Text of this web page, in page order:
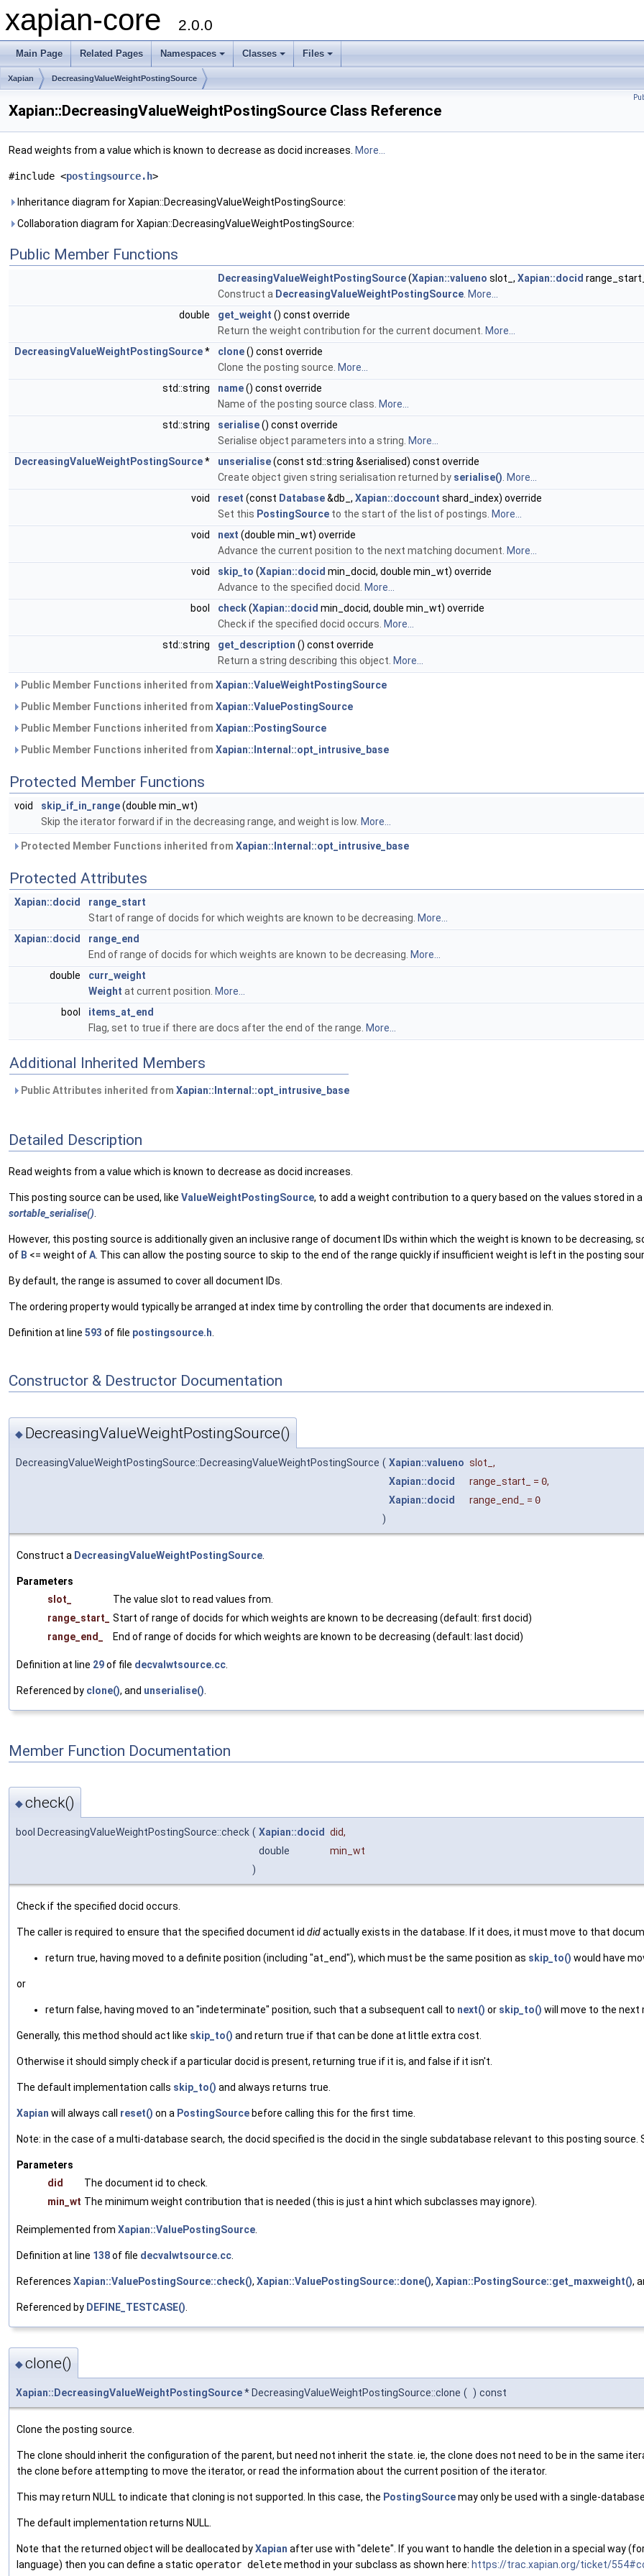
xapian-core 2.0.0
Main Page Related Pages Namespaces Classes Files
Xapian DecreasingValueWeightPostingSource
Xapian::DecreasingValueWeightPostingSource Class Reference
Read weights from a value which is known to decrease as docid increases. More...
#include <postingsource.h>
Inheritance diagram for Xapian::DecreasingValueWeightPostingSource:
Collaboration diagram for Xapian::DecreasingValueWeightPostingSource:
Public Member Functions
DecreasingValueWeightPostingSource(Xapian::valueno slot_, Xapian::docid
Construct a DecreasingValueWeightPostingSource More...
double
get_weight () const override
Return the weight contribution for the current document. More...
DecreasingValueWeightPostingSource* clone() const override
Clone the posting source. More...
std::string
name() const override
Name of the posting source class. More...
std::string
serialise() const override
Serialise object parameters into a string. More...
DecreasingValueWeightPostingSource* unserialise(const std::string &serialised) const override
Create object given string serialisation returned by serialise() More...
void
reset (const Database&db_, Xapian::doccount shard_index) override
Set this PostingSource to the start of the list of postings. More...
void
next (double min_wt) override
Advance the current position to the next matching document. More...
void
skip_to (Xapian::docid min_docid, double min_wt) override
Advance to the specified docid.
More...
bool
check(Xapian::docid min_docid, double min_wt) override
Check if the specified docid occurs. More...
std::string
get_description () const override
Return a string describing this object. More...
Public Member Functions inherited from Xapian::ValueWeightPostingSource
Public Member Functions inherited from Xapian::ValuePostingSource
Public Member Functions inherited from Xapian::PostingSource
Public Member Functions inherited from Xapian::Internal::opt_intrusive_base
Protected Member Functions
void skip_if_in_range(double min_wt)
Skip the iterator forward if in the decreasing range, and weight is low. More...
Protected Member Functions inherited from Xapian::Internal::opt_intrusive_base
Protected Attributes
Xapian::docid
range_start
Start of range of docids for which weights are known to be decreasing. More...
Xapian::docid
range_end
End of range of docids for which weights are known to be decreasing. More...
double
curr_weight
Weight at current position. More...
bool
items_at_end
Flag, set to true if there are docs after the end of the range. More...
Additional Inherited Members
Public Attributes inherited from Xapian::Internal::opt_intrusive_base
Detailed Description
Read weights from a value which is known to decrease as docid increases.
This posting source can be used, like ValueWeightPostingSource, to add a weight contribution to a query based on the values stored in
sortable_serialise()
However, this posting source is additionally given an inclusive range of document IDs within which the weight is known to be decreasing,
of B <= weight ofA . This can allow the posting source to skip to the end of the range quickly if insufficient weight is left in the posting
By default, the range is assumed to cover all document IDs.
The ordering property would typically be arranged at index time by controlling the order that documents are indexed in.
Definition at line 593 of file postingsource.h
Constructor & Destructor Documentation
◆ DecreasingValueWeightPostingSource()
DecreasingValueWeightPostingSource::DecreasingValueWeightPostingSource ( Xapian::valueno slot_ ,
Xapian::docid
range_start_ = 0,
Xapian::docid
range_end_ = 0
)
Construct a DecreasingValueWeightPostingSource
Parameters
slot_
The value slot to read values from.
range_start_
Start of range of docids for which weights are known to be decreasing (default: first docid)
range_end_
End of range of docids for which weights are known to be decreasing (default: last docid)
Definition at line 29of file decvalwtsource.cc
Referenced by clone(), and unserialise()
Member Function Documentation
◆check()
bool DecreasingValueWeightPostingSource::check ( Xapian::docid did,
double
min_wt
)
Check if the specified docid occurs.
The caller is required to ensure that the specified document id didactually exists in the database. If it does, it must move to that
return true, having moved to a definite position (including "at_end"), which must be the same position as skip_to() would have
or
return false, having moved to an "indeterminate" position, such that a subsequent call to next() or skip_to() will move to the
Generally, this method should act like skip_to() and return true if that can be done at little extra cost.
Otherwise it should simply check if a particular docid is present, returning true if it is, and false if it isn't.
The default implementation calls skip_to() and always returns true.
Xapian will always call reset() on a PostingSource before calling this for the first time.
Note: in the case of a multi-database search, the docid specified is the docid in the single subdatabase relevant to this posting source.
Parameters
did
The document id to check.
min_wt The minimum weight contribution that is needed (this is just a hint which subclasses may ignore).
Reimplemented from Xapian::ValuePostingSource.
Definition at line 138of file decvalwtsource.cc.
References Xapian::ValuePostingSource::check(), Xapian::ValuePostingSource::done(), Xapian::PostingSource::get_maxweight(),
Referenced by DEFINE_TESTCASE().
◆clone()
Xapian::DecreasingValueWeightPostingSource* DecreasingValueWeightPostingSource::clone ( ) const
Clone the posting source.
The clone should inherit the configuration of the parent, but need not inherit the state. ie, the clone does not need to be in the same
the clone before attempting to move the iterator, or read the information about the current position of the iterator.
This may return NULL to indicate that cloning is not supported. In this case, the PostingSourcemay only be used with a single-
The default implementation returns NULL.
Note that the returned object will be deallocated byXapian after use with "delete". If you want to handle the deletion in a special way
language) then you can define a static operator deletemethod in your subclass as shown here: https://trac.xapian.org/ticket/